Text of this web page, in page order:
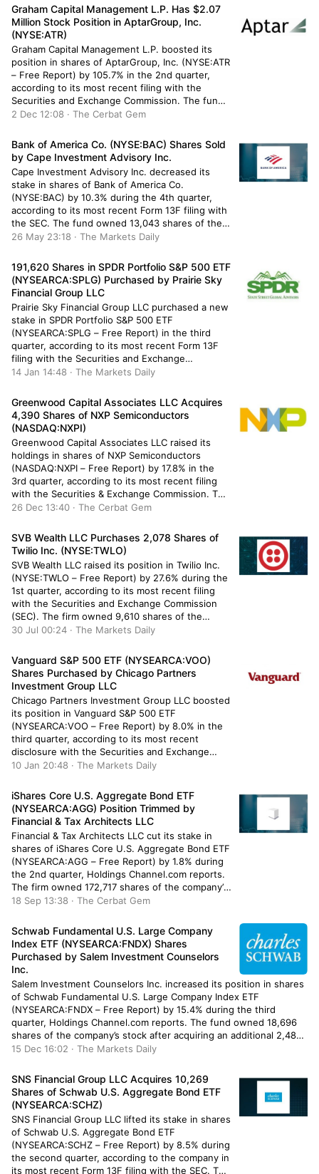
14,579 […]
Graham Capital Management L.P. Has $2.07
Million Stock Position in AptarGroup, Inc.
(NYSE:ATR)
Graham Capital Management L.P. boosted its
position in shares of AptarGroup, Inc. (NYSE:ATR
– Free Report) by 105.7% in the 2nd quarter,
according to its most recent filing with the
Securities and Exchange Commission. The fund
owned 17,897 shares of the industrial products
9,198 shares during the quarter. Graham […]
2 Dec 12:08 · The Cerbat Gem
Bank of America Co. (NYSE:BAC) Shares Sold
by Cape Investment Advisory Inc.
Cape Investment Advisory Inc. decreased its
stake in shares of Bank of America Co.
(NYSE:BAC) by 10.3% during the 4th quarter,
according to its most recent Form 13F filing with
the SEC. The fund owned 13,043 shares of the
financial services provider’s stock after selling
Advisory Inc.’s holdings […]
26 May 23:18 · The Markets Daily
191,620 Shares in SPDR Portfolio S&P 500 ETF
(NYSEARCA:SPLG) Purchased by Prairie Sky
Financial Group LLC
Prairie Sky Financial Group LLC purchased a new
stake in SPDR Portfolio S&P 500 ETF
(NYSEARCA:SPLG – Free Report) in the third
quarter, according to its most recent Form 13F
filing with the Securities and Exchange
Commission (SEC). The fund purchased 191,620
approximately $9,631,000. SPDR Portfolio S&P
500 […]
14 Jan 14:48 · The Markets Daily
Greenwood Capital Associates LLC Acquires
4,390 Shares of NXP Semiconductors
(NASDAQ:NXPI)
Greenwood Capital Associates LLC raised its
holdings in shares of NXP Semiconductors
(NASDAQ:NXPI – Free Report) by 17.8% in the
3rd quarter, according to its most recent filing
with the Securities & Exchange Commission. The
institutional investor owned 29,040 shares of
acquiring an additional 4,390 shares during the
quarter. Greenwood […]
26 Dec 13:40 · The Cerbat Gem
SVB Wealth LLC Purchases 2,078 Shares of
Twilio Inc. (NYSE:TWLO)
SVB Wealth LLC raised its position in Twilio Inc.
(NYSE:TWLO – Free Report) by 27.6% during the
1st quarter, according to its most recent filing
with the Securities and Exchange Commission
(SEC). The firm owned 9,610 shares of the
technology company’s stock after purchasing an
Wealth LLC’s holdings […]
30 Jul 00:24 · The Markets Daily
Vanguard S&P 500 ETF (NYSEARCA:VOO)
Shares Purchased by Chicago Partners
Investment Group LLC
Chicago Partners Investment Group LLC boosted
its position in Vanguard S&P 500 ETF
(NYSEARCA:VOO – Free Report) by 8.0% in the
third quarter, according to its most recent
disclosure with the Securities and Exchange
Commission (SEC). The firm owned 199,514
an additional 14,855 shares during the period.
Vanguard […]
10 Jan 20:48 · The Markets Daily
iShares Core U.S. Aggregate Bond ETF
(NYSEARCA:AGG) Position Trimmed by
Financial & Tax Architects LLC
Financial & Tax Architects LLC cut its stake in
shares of iShares Core U.S. Aggregate Bond ETF
(NYSEARCA:AGG – Free Report) by 1.8% during
the 2nd quarter, Holdings Channel.com reports.
The firm owned 172,717 shares of the company’s
stock after selling 3,238 shares during the
accounts for about […]
18 Sep 13:38 · The Cerbat Gem
Schwab Fundamental U.S. Large Company
Index ETF (NYSEARCA:FNDX) Shares
Purchased by Salem Investment Counselors
Inc.
Salem Investment Counselors Inc. increased its position in shares
of Schwab Fundamental U.S. Large Company Index ETF
(NYSEARCA:FNDX – Free Report) by 15.4% during the third
quarter, Holdings Channel.com reports. The fund owned 18,696
shares of the company’s stock after acquiring an additional 2,488
shares during the quarter. Salem Investment Counselors Inc.’s
15 Dec 16:02 · The Markets Daily
SNS Financial Group LLC Acquires 10,269
Shares of Schwab U.S. Aggregate Bond ETF
(NYSEARCA:SCHZ)
SNS Financial Group LLC lifted its stake in shares
of Schwab U.S. Aggregate Bond ETF
(NYSEARCA:SCHZ – Free Report) by 8.5% during
the second quarter, according to the company in
its most recent Form 13F filing with the SEC. The